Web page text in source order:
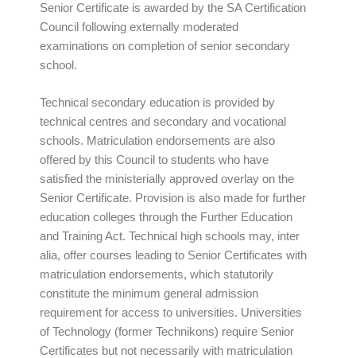
Senior Certificate is awarded by the SA Certification
Council following externally moderated
examinations on completion of senior secondary
school.
Technical secondary education is provided by
technical centres and secondary and vocational
schools. Matriculation endorsements are also
offered by this Council to students who have
satisfied the ministerially approved overlay on the
Senior Certificate. Provision is also made for further
education colleges through the Further Education
and Training Act. Technical high schools may, inter
alia, offer courses leading to Senior Certificates with
matriculation endorsements, which statutorily
constitute the minimum general admission
requirement for access to universities. Universities
of Technology (former Technikons) require Senior
Certificates but not necessarily with matriculation